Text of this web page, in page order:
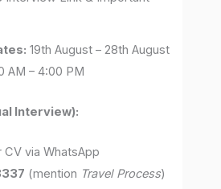
19th August – 28th August
AM – 4:00 PM
Interview):
CV via WhatsApp
(mention Travel Process)